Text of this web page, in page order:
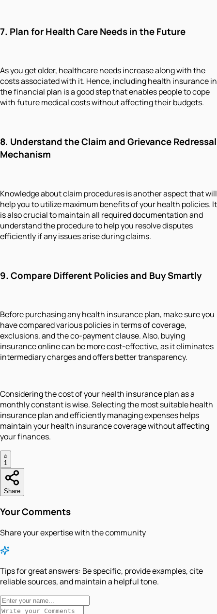
7. Plan for Health Care Needs in the Future
As you get older, healthcare needs increase along with the
costs associated with it. Hence, including health insurance in
the financial plan is a good step that enables people to cope
with future medical costs without affecting their budgets.
8. Understand the Claim and Grievance Redressal
Mechanism
Knowledge about claim procedures is another aspect that will
help you to utilize maximum benefits of your health policies. It
is also crucial to maintain all required documentation and
understand the procedure to help you resolve disputes
efficiently if any issues arise during claims.
9. Compare Different Policies and Buy Smartly
Before purchasing any health insurance plan, make sure you
have compared various policies in terms of coverage,
exclusions, and the co-payment clause. Also, buying
insurance online can be more cost-effective, as it eliminates
intermediary charges and offers better transparency.
Considering the cost of your health insurance plan as a
monthly constant is wise. Selecting the most suitable health
insurance plan and efficiently managing expenses helps
maintain your health insurance coverage without affecting
your finances.
1
Share
Your Comments
Share your expertise with the community
Tips for great answers: Be specific, provide examples, cite
reliable sources, and maintain a helpful tone.